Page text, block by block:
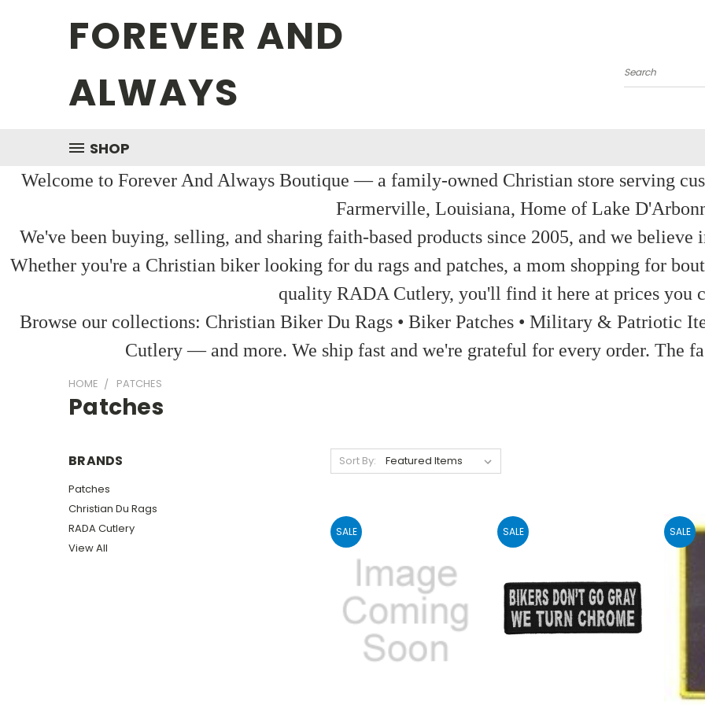
FOREVER AND
ALWAYS
Search
SHOP
Welcome to Forever And Always Boutique — a family-owned Christian store serving
Farmerville, Louisiana, Home of Lake
We've been buying, selling, and sharing faith-based products since 2005, and we
Whether you're a Christian biker looking for du rags and patches, a mom shopping for
quality RADA Cutlery, you'll find it here at prices you
Browse our collections: Christian Biker Du Rags • Biker Patches • Military & Patriotic
Cutlery — and more. We ship fast and we're grateful for every order. The
HOME PATCHES
Patches
BRANDS
Patches
Christian Du Rags
RADA Cutlery
View All
Sort By:
SALE SALE SALE